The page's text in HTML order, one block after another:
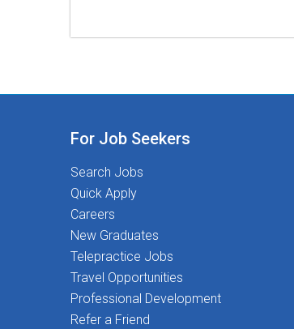
For Job Seekers
Search Jobs
Quick Apply
Careers
New Graduates
Telepractice Jobs
Travel Opportunities
Professional Development
Refer a Friend